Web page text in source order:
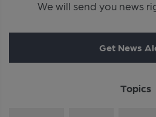
We will send you news
Get News
Topics